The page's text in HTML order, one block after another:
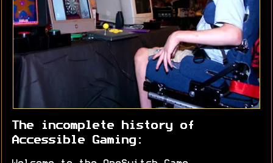
The incomplete history of
Accessible Gaming: